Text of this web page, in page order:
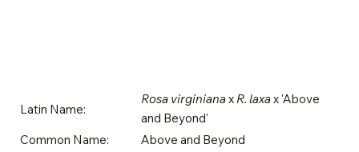
Latin Name:
Rosa virginianax R. laxax 'Above
and Beyond'
Common Name:
Above and Beyond